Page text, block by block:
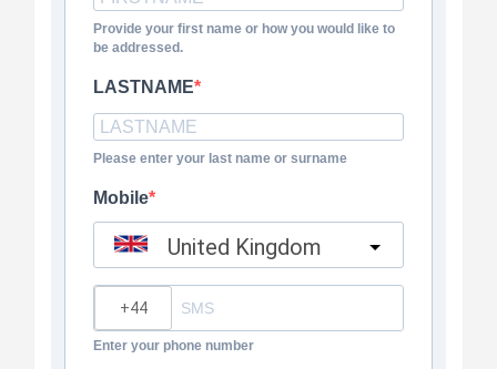
Provide your first name or how you would like to
be addressed.
LASTNAME
Please enter your last name or surname
Mobile
United Kingdom
Enter your phone number